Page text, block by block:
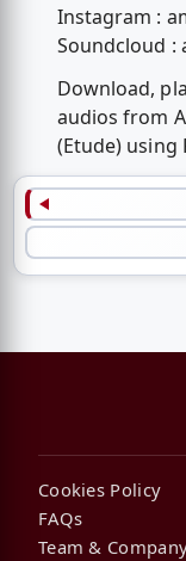
Instagram :
Soundcloud :
Download,
audios from
(Etude) using
Cookies Policy
FAQs
Team &